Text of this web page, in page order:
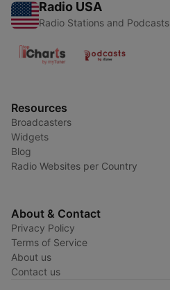
Radio USA
Radio Stations and Podcasts
Resources
Broadcasters
Widgets
Blog
Radio Websites per Country
About & Contact
Privacy Policy
Terms of Service
About us
Contact us